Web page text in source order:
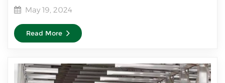
May 19, 2024
Read More